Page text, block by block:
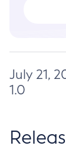
July 21,
1.0